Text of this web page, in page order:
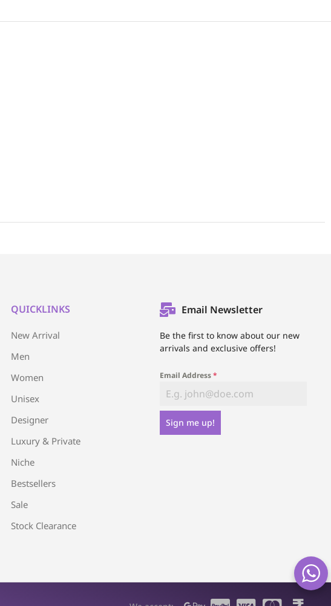
QUICKLINKS
New Arrival
Men
Women
Unisex
Designer
Luxury & Private
Niche
Bestsellers
Sale
Stock Clearance
Email Newsletter
Be the first to know about our new
arrivals and exclusive offers!
Email Address*
Sign me up!